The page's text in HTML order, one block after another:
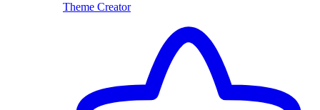
Theme Creator